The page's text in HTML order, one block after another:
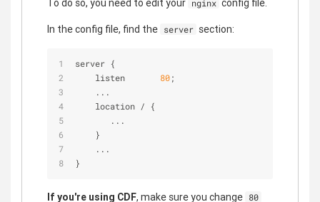
To do so, you need to edit your nginx config file.
In the config file, find the server section:
server {
    listen
80;
    ...
    location
/ {
       ...
    }
    ...
}
If you're using CDF, make sure you change 80